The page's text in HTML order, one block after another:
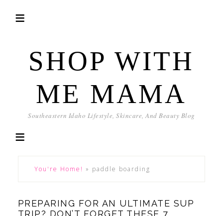
SHOP WITH
ME MAMA
Southeastern Idaho Lifestyle, Skincare, And Beauty Blog
You're Home! » paddle boarding
PREPARING FOR AN ULTIMATE SUP
TRIP? DON’T FORGET THESE 7